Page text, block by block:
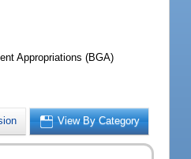
Appropriations (BGA)
View By Category